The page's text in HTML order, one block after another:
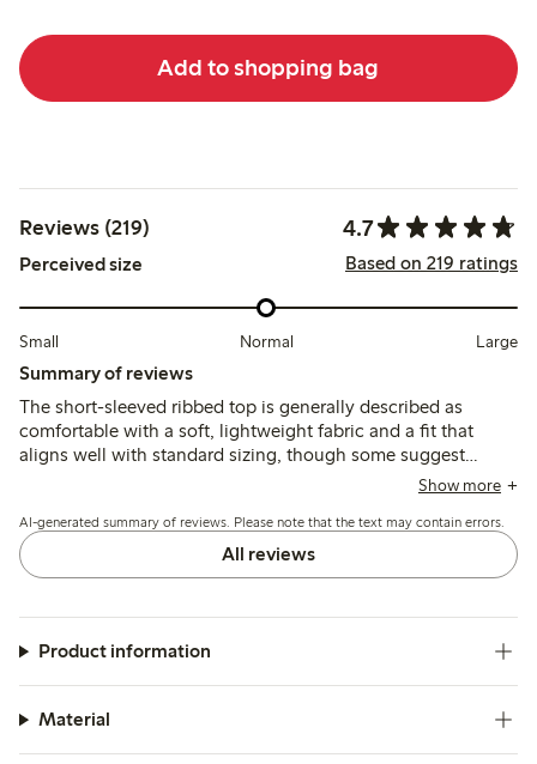
Add to shopping bag
Reviews (219) 4.7
Perceived size Based on 219 ratings
Small Normal Large
Summary of reviews
The short-sleeved ribbed top is generally described as
comfortable with a soft, lightweight fabric and a fit that
aligns well with standard sizing, though some suggest
sizing up for a looser feel. Customers note the color matches
material is thin and may lose shape or show wear after
washing.
Show more
AI-generated summary of reviews. Please note that the text may contain errors.
All reviews
Product information
Material